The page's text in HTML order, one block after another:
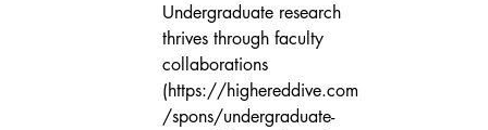
Undergraduate research
thrives through faculty
collaborations
(https://highereddive.com
/spons/undergraduate-